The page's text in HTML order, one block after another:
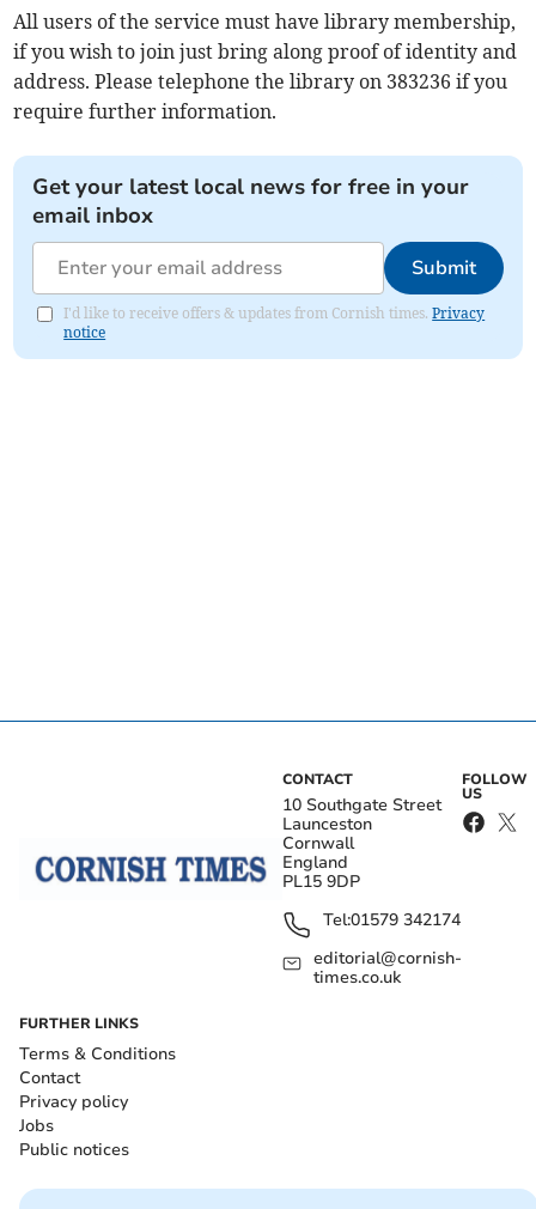
All users of the service must have library membership,
if you wish to join just bring along proof of identity and
address. Please telephone the library on 383236 if you
require further information.
Get your latest local news for free in your
email inbox
Submit
I'd like to receive offers & updates from Cornish times.Privacy
notice
CONTACT
10 Southgate Street
Launceston
Cornwall
England
PL15 9DP
Tel:01579 342174
editorial@cornish-
times.co.uk
FOLLOW
US
FURTHER LINKS
Terms & Conditions
Contact
Privacy policy
Jobs
Public notices